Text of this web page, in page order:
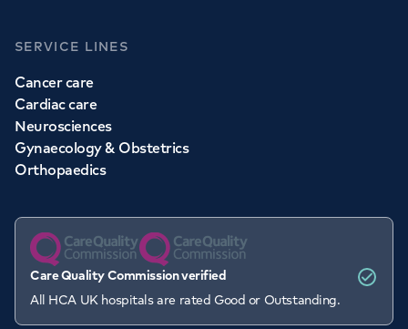
SERVICE LINES
Cancer care
Cardiac care
Neurosciences
Gynaecology & Obstetrics
Orthopaedics
Care Quality Commission verified
All HCA UK hospitals are rated Good or Outstanding.